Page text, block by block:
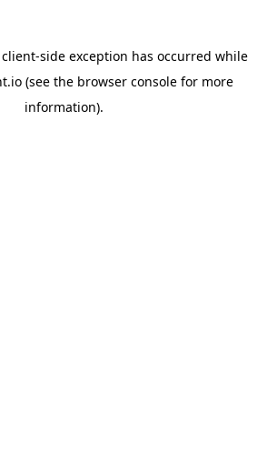
client-side exception has occurred while
(see the browser consolefor more
information).